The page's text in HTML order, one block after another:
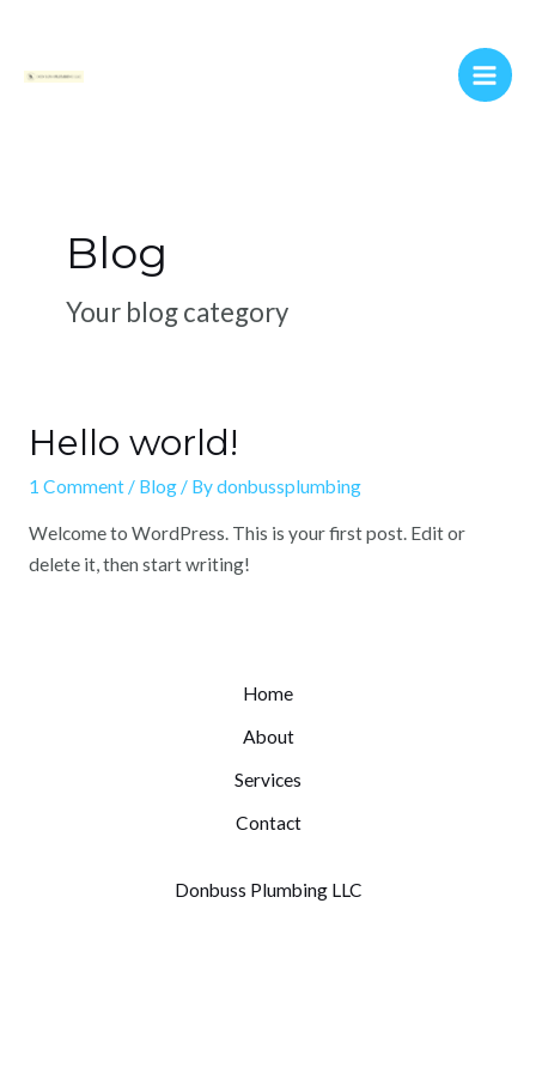
content
Blog
Your blog category
Hello world!
1 Comment / Blog/ Bydonbussplumbing
Welcome to WordPress. This is your first post. Edit or
delete it, then start writing!
Home
About
Services
Contact
Donbuss Plumbing LLC